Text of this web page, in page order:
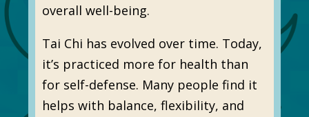
overall well-being.
Tai Chi has evolved over time. Today,
it’s practiced more for health than
for self-defense. Many people find it
helps with balance, flexibility, and